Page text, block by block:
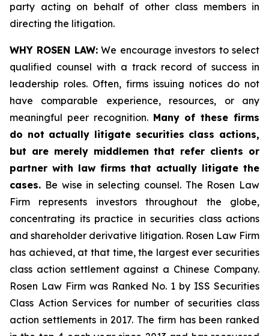
party acting on behalf of other class members in
directing the litigation.
WHY ROSEN LAW:We encourage investors to select
qualified counsel with a track record of success in
leadership roles. Often, firms issuing notices do not
have comparable experience, resources, or any
meaningful peer recognition. Many of these firms
do not actually litigate securities class actions,
but are merely middlemen that refer clients or
partner with law firms that actually litigate the
cases. Be wise in selecting counsel. The Rosen Law
Firm represents investors throughout the globe,
concentrating its practice in securities class actions
and shareholder derivative litigation. Rosen Law Firm
has achieved, at that time, the largest ever securities
class action settlement against a Chinese Company.
Rosen Law Firm was Ranked No. 1 by ISS Securities
Class Action Services for number of securities class
action settlements in 2017. The firm has been ranked